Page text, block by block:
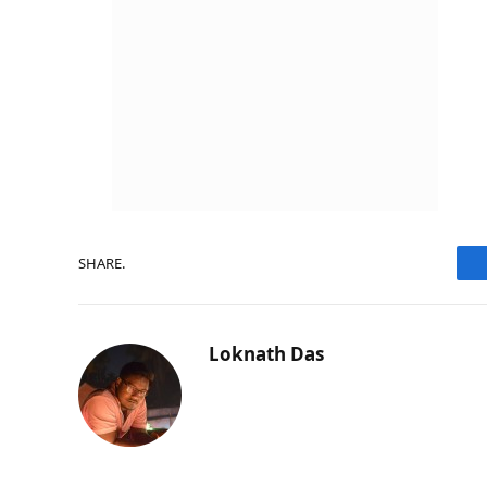
SHARE.
Loknath Das